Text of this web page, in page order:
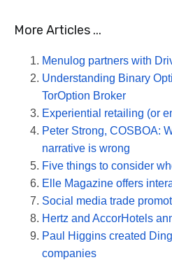
More Articles ...
Menulog partners with
Understanding Binary
TorOption Broker
Experiential retailing (or
Peter Strong, COSBOA:
narrative is wrong
Five things to consider
Elle Magazine offers
Social media trade
Hertz and AccorHotels
Paul Higgins created
companies